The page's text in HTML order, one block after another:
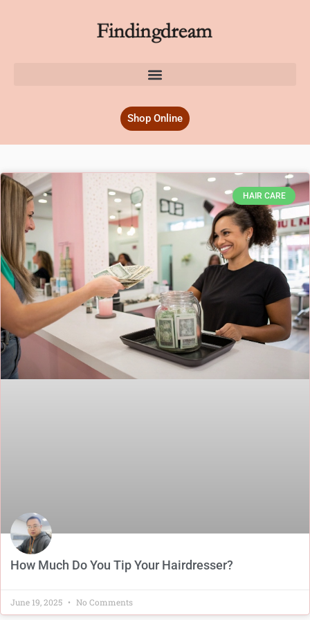
Shop Online
HAIR CARE
How Much Do You Tip Your Hairdresser?
June 19, 2025 No Comments